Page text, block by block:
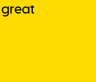
great